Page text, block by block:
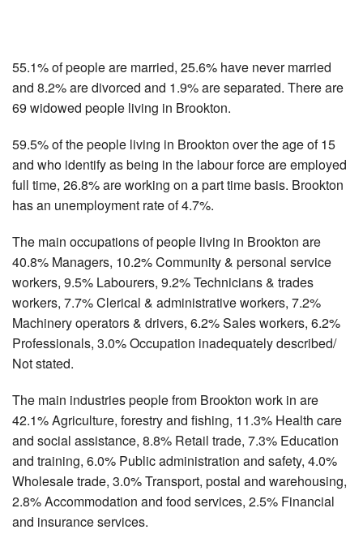
55.1% of people are married, 25.6% have never married
and 8.2% are divorced and 1.9% are separated. There are
69 widowed people living in Brookton.
59.5% of the people living in Brookton over the age of 15
and who identify as being in the labour force are employed
full time, 26.8% are working on a part time basis. Brookton
has an unemployment rate of 4.7%.
The main occupations of people living in Brookton are
40.8% Managers, 10.2% Community & personal service
workers, 9.5% Labourers, 9.2% Technicians & trades
workers, 7.7% Clerical & administrative workers, 7.2%
Machinery operators & drivers, 6.2% Sales workers, 6.2%
Professionals, 3.0% Occupation inadequately described/
Not stated.
The main industries people from Brookton work in are
42.1% Agriculture, forestry and fishing, 11.3% Health care
and social assistance, 8.8% Retail trade, 7.3% Education
and training, 6.0% Public administration and safety, 4.0%
Wholesale trade, 3.0% Transport, postal and warehousing,
2.8% Accommodation and food services, 2.5% Financial
and insurance services.